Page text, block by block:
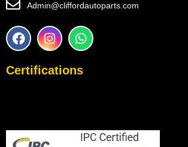
Admin@cliffordautoparts.com
F
a
e
I
n
t
m
W
h
t
Certifications